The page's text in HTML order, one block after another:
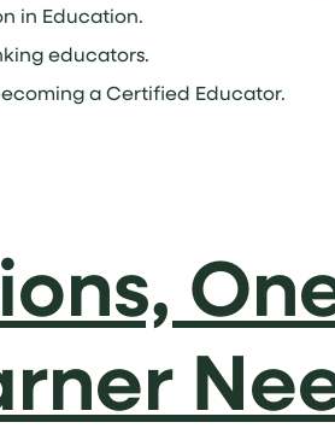
in Education.
educators.
a Certified Educator.